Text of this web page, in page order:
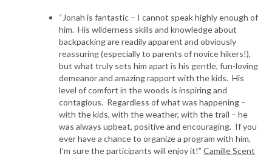
“Jonah is fantastic – I cannot speak highly enough of
him. His wilderness skills and knowledge about
backpacking are readily apparent and obviously
reassuring (especially to parents of novice hikers!),
but what truly sets him apart is his gentle, fun-loving
demeanor and amazing rapport with the kids. His
level of comfort in the woods is inspiring and
contagious. Regardless of what was happening –
with the kids, with the weather, with the trail – he
was always upbeat, positive and encouraging. If you
ever have a chance to organize a program with him,
I’m sure the participants will enjoy it!” Camille Scent